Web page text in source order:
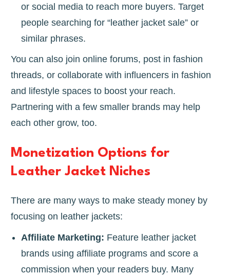
or social media to reach more buyers. Target
people searching for “leather jacket sale” or
similar phrases.
You can also join online forums, post in fashion
threads, or collaborate with influencers in fashion
and lifestyle spaces to boost your reach.
Partnering with a few smaller brands may help
each other grow, too.
Monetization Options for
Leather Jacket Niches
There are many ways to make steady money by
focusing on leather jackets:
Affiliate Marketing: Feature leather jacket
brands using affiliate programs and score a
commission when your readers buy. Many